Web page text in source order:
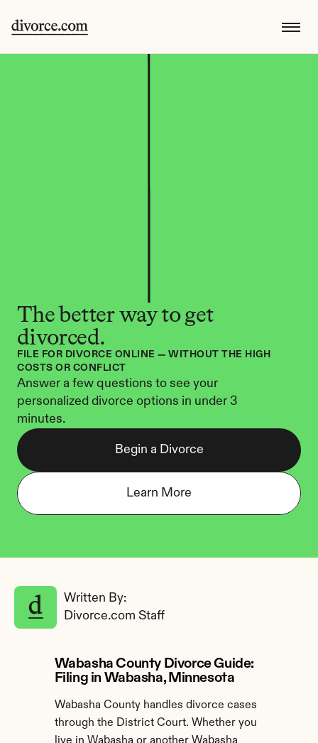
The better way to get
divorced.
FILE FOR DIVORCE ONLINE — WITHOUT THE HIGH
COSTS OR CONFLICT
Answer a few questions to see your
personalized divorce options in under 3
minutes.
Begin a Divorce
Learn More
Written By:
Divorce.com Staff
Wabasha County Divorce Guide:
Filing in Wabasha, Minnesota
Wabasha County handles divorce cases
through the District Court. Whether you